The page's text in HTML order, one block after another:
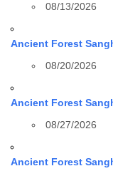
08/13/2026
Ancient Forest
08/20/2026
Ancient Forest
08/27/2026
Ancient Forest